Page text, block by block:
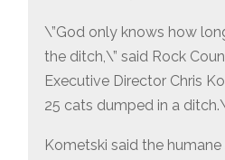
\”God only knows how
the ditch,\” said Rock
Executive Director Chris
25 cats dumped in a
Kometski said the